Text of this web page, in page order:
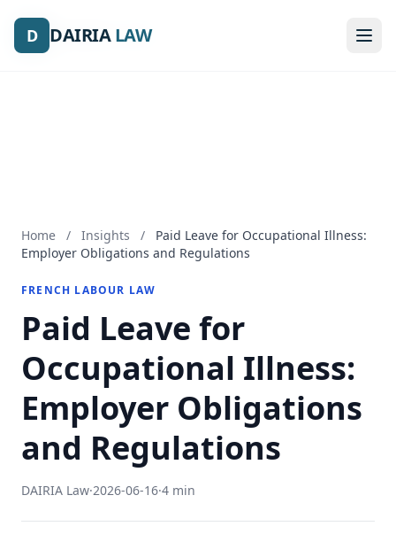
D DAIRIALAW
D DAIRIALAW
Home / Insights /
Paid Leave for Occupational Illness:
Employer Obligations and Regulations
FRENCH LABOUR LAW
Paid Leave for
Occupational Illness:
Employer Obligations
and Regulations
DAIRIA Law·2026-06-16·4 min